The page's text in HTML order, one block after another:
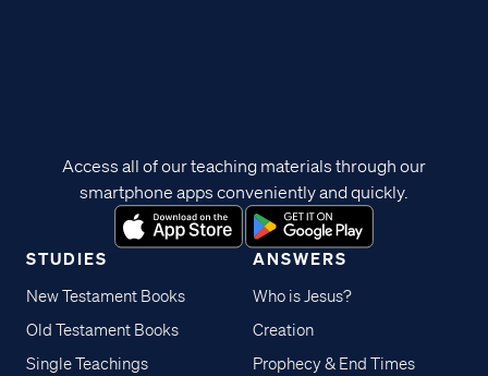
STUDIES
New Testament Books
Old Testament Books
Single Teachings
ANSWERS
Who is Jesus?
Creation
Prophecy & End Times
Access all of our teaching materials through our
smartphone apps conveniently and quickly.